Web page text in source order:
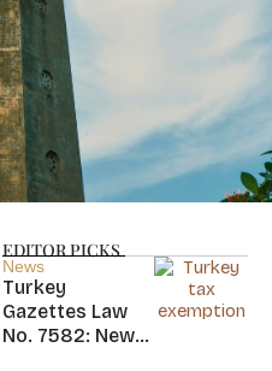
EDITOR PICKS
News
Turkey
Gazettes Law
No. 7582: New